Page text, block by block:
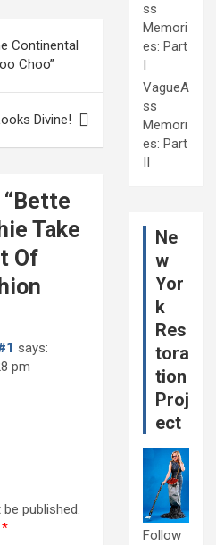
Continental
Choo”
Divine!
Bette
Take
Of
says:
pm
published.
*
ss
Memori
es: Part
I
VagueA
ss
Memori
es: Part
II
Ne
w
Yor
k
Res
tora
tion
Proj
ect
Follow